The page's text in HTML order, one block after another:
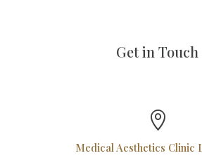
Get in Touch

Medical Aesthetics Clinic